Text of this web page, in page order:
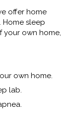
offer home
sleep
your own home,
own home.
lab.